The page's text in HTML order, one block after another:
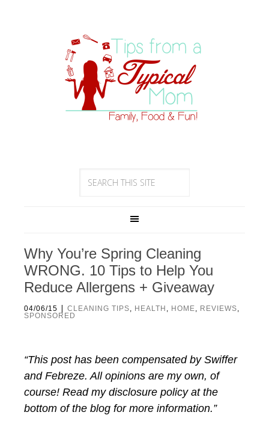
Why You’re Spring Cleaning
WRONG. 10 Tips to Help You
Reduce Allergens + Giveaway
04/06/15 | CLEANING TIPS, HEALTH , HOME, REVIEWS,
SPONSORED
“This post has been compensated by Swiffer
and Febreze. All opinions are my own, of
course! Read my disclosure policy at the
bottom of the blog for more information.”